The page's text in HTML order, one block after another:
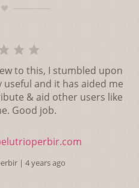
to this, I stumbled upon
useful and it has aided me
& aid other users like
Good job.
| 4 years ago